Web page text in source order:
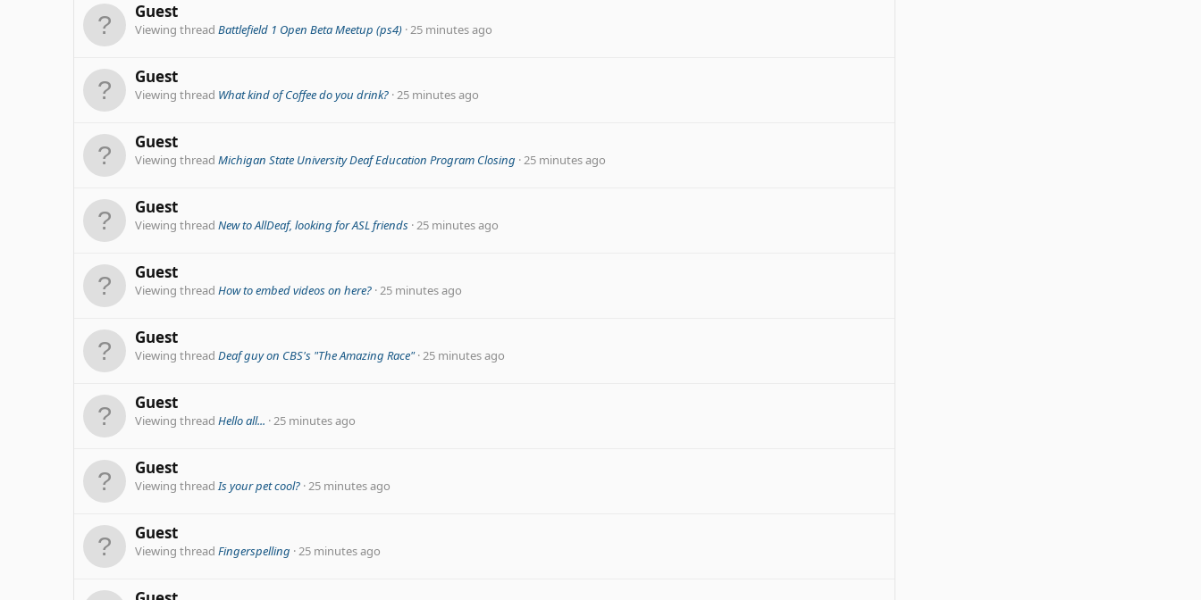
Guest
Viewing thread Battlefield 1 Open Beta Meetup (ps4) 25 minutes ago
Guest
Viewing thread What kind of Coffee do you drink? 25 minutes ago
Guest
Viewing thread Michigan State University Deaf Education Program Closing 25 minutes ago
Guest
Viewing thread New to AllDeaf, looking for ASL friends 25 minutes ago
Guest
Viewing thread How to embed videos on here? 25 minutes ago
Guest
Viewing thread Deaf guy on CBS's "The Amazing Race" 25 minutes ago
Guest
Viewing thread Hello all... 25 minutes ago
Guest
Viewing threadIs your pet cool? 25 minutes ago
Guest
Viewing thread Fingerspelling 25 minutes ago